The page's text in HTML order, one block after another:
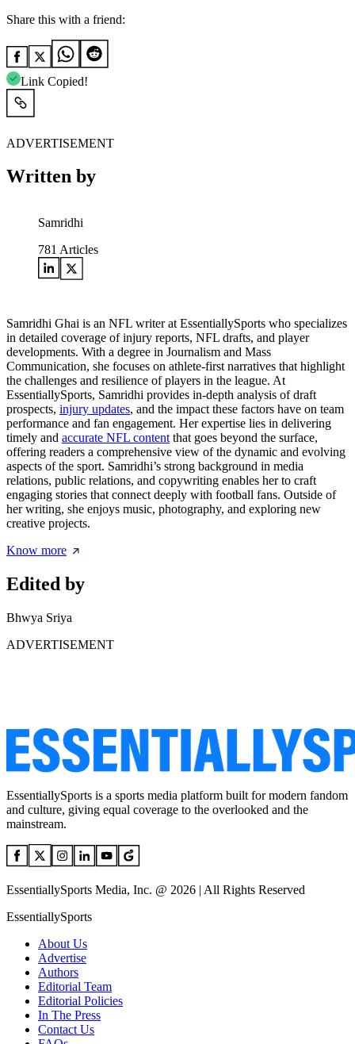
Share this with a friend:
Link Copied!
ADVERTISEMENT
Written by
Samridhi
781 Articles
Samridhi Ghai is an NFL writer at EssentiallySports who specializes
in detailed coverage of injury reports, NFL drafts, and player
developments. With a degree in Journalism and Mass
Communication, she focuses on athlete-first narratives that highlight
the challenges and resilience of players in the league. At
EssentiallySports, Samridhi provides in-depth analysis of draft
prospects, injury updates, and the impact these factors have on team
performance and fan engagement. Her expertise lies in delivering
timely and accurate NFL content that goes beyond the surface,
offering readers a comprehensive view of the dynamic and evolving
aspects of the sport. Samridhi’s strong background in media
relations, public relations, and copywriting enables her to craft
engaging stories that connect deeply with football fans. Outside of
her writing, she enjoys music, photography, and exploring new
creative projects.
Know more
Edited by
Bhwya Sriya
ADVERTISEMENT
EssentiallySports is a sports media platform built for modern fandom
and culture, giving equal coverage to the overlooked and the
mainstream.
EssentiallySports Media, Inc. @ 2026 | All Rights Reserved
EssentiallySports
About Us
Advertise
Authors
Editorial Team
Editorial Policies
In The Press
Contact Us